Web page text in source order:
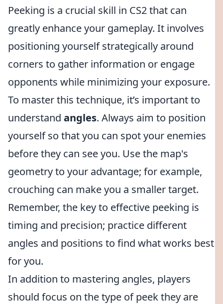
Peeking is a crucial skill in CS2 that can
greatly enhance your gameplay. It involves
positioning yourself strategically around
corners to gather information or engage
opponents while minimizing your exposure.
To master this technique, it’s important to
understand angles. Always aim to position
yourself so that you can spot your enemies
before they can see you. Use the map's
geometry to your advantage; for example,
crouching can make you a smaller target.
Remember, the key to effective peeking is
timing and precision; practice different
angles and positions to find what works best
for you.
In addition to mastering angles, players
should focus on the type of peek they are